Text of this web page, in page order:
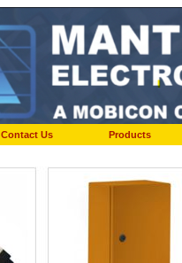
Contact Us Products